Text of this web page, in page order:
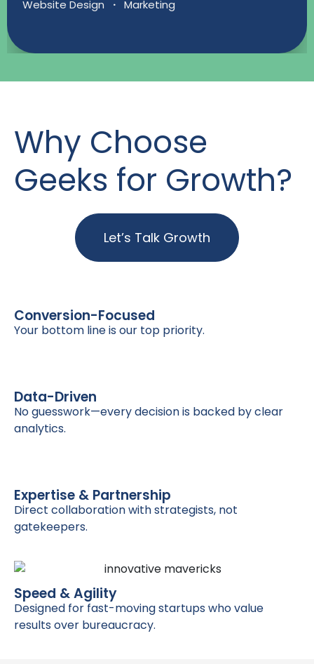
Website Design · Marketing
Why Choose
Geeks for Growth?
Let’s Talk Growth
Conversion-Focused
Your bottom line is our top priority.
Data-Driven
No guesswork—every decision is backed by clear
analytics.
Expertise & Partnership
Direct collaboration with strategists, not
gatekeepers.
Speed & Agility
Designed for fast-moving startups who value
results over bureaucracy.